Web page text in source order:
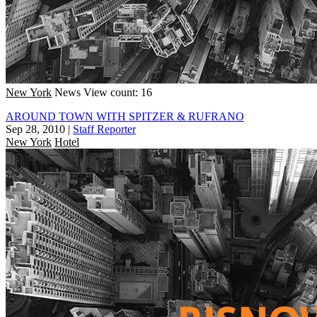
New York News View count: 16
AROUND TOWN WITH SPITZER & RUFRANO
Sep 28, 2010 | Staff Reporter
New York Hotel